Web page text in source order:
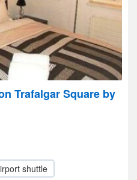
Trafalgar Square by
shuttle